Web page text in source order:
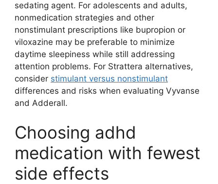
sedating agent. For adolescents and adults,
nonmedication strategies and other
nonstimulant prescriptions like bupropion or
viloxazine may be preferable to minimize
daytime sleepiness while still addressing
attention problems. For Strattera alternatives,
consider stimulant versus nonstimulant
differences and risks when evaluating Vyvanse
and Adderall.
Choosing adhd
medication with fewest
side effects